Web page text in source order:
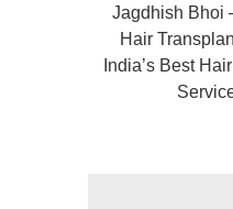
Jagdhish Bhoi
Hair
India’s Best